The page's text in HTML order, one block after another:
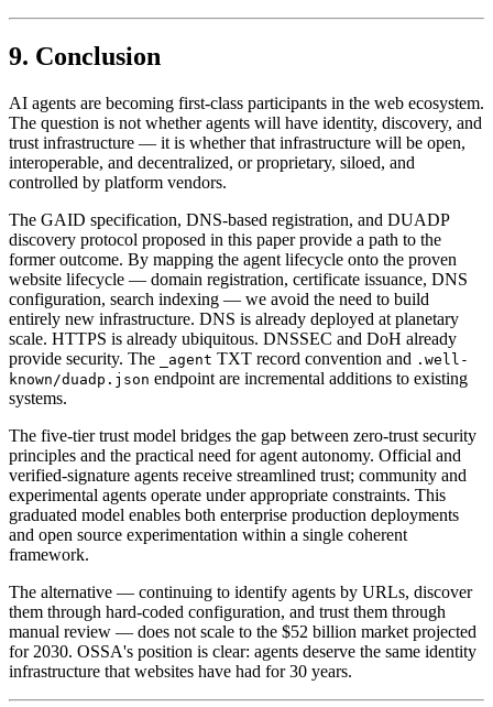
9. Conclusion
AI agents are becoming first-class participants in the web ecosystem.
The question is not whether agents will have identity, discovery, and
trust infrastructure — it is whether that infrastructure will be open,
interoperable, and decentralized, or proprietary, siloed, and
controlled by platform vendors.
The GAID specification, DNS-based registration, and DUADP
discovery protocol proposed in this paper provide a path to the
former outcome. By mapping the agent lifecycle onto the proven
website lifecycle — domain registration, certificate issuance, DNS
configuration, search indexing — we avoid the need to build
entirely new infrastructure. DNS is already deployed at planetary
scale. HTTPS is already ubiquitous. DNSSEC and DoH already
provide security. The
_agent TXT record convention and .well-
known/duadp.json endpoint are incremental additions to existing
systems.
The five-tier trust model bridges the gap between zero-trust security
principles and the practical need for agent autonomy. Official and
verified-signature agents receive streamlined trust; community and
experimental agents operate under appropriate constraints. This
graduated model enables both enterprise production deployments
and open source experimentation within a single coherent
framework.
The alternative — continuing to identify agents by URLs, discover
them through hard-coded configuration, and trust them through
manual review — does not scale to the $52 billion market projected
for 2030. OSSA's position is clear: agents deserve the same identity
infrastructure that websites have had for 30 years.